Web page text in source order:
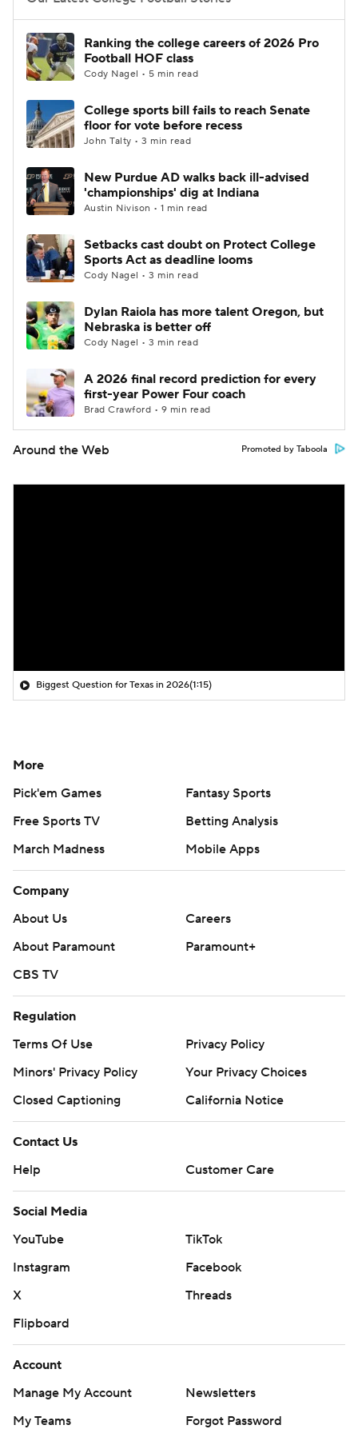
College Football Betting
College Shop StubHub
Ranking the college careers of 2026 Pro
Football HOF class
Cody Nagel • 5 min read
College sports bill fails to reach Senate
floor for vote before recess
John Talty • 3 min read
New Purdue AD walks back ill-advised
'championships' dig at Indiana
Austin Nivison • 1 min read
Setbacks cast doubt on Protect College
Sports Act as deadline looms
Cody Nagel • 3 min read
Dylan Raiola has more talent Oregon, but
Nebraska is better off
Cody Nagel • 3 min read
A 2026 final record prediction for every
first-year Power Four coach
Brad Crawford • 9 min read
Around the Web Promoted by Taboola
Biggest Question for Texas in 2026(1:15)
More
Pick'em Games
Fantasy Sports
Free Sports TV
Betting Analysis
March Madness
Mobile Apps
Company
About Us
Careers
About Paramount
Paramount+
CBS TV
Regulation
Terms Of Use
Privacy Policy
Minors' Privacy Policy
Your Privacy Choices
Closed Captioning
California Notice
Contact Us
Help
Customer Care
Social Media
YouTube
TikTok
Instagram
Facebook
X
Threads
Flipboard
Account
Manage My Account
Newsletters
My Teams
Forgot Password